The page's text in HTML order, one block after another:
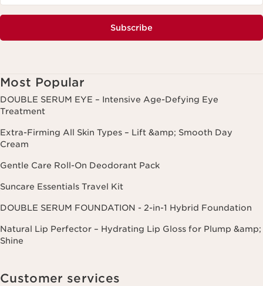
Subscribe
Most Popular
DOUBLE SERUM EYE – Intensive Age-Defying Eye
Treatment
Extra-Firming All Skin Types – Lift &amp; Smooth Day
Cream
Gentle Care Roll-On Deodorant Pack
Suncare Essentials Travel Kit
DOUBLE SERUM FOUNDATION - 2-in-1 Hybrid Foundation
Natural Lip Perfector – Hydrating Lip Gloss for Plump &amp;
Shine
Customer services